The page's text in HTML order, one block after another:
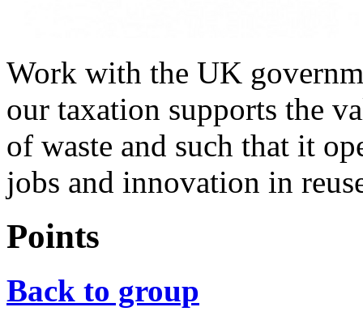
Work with the UK
our taxation supports the
of waste and such that it
jobs and innovation in
Points
Back to group